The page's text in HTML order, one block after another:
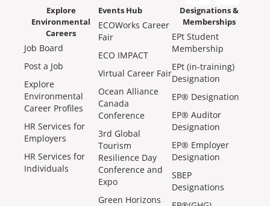
Explore
Environmental
Careers
Job Board
Post a Job
Explore
Environmental
Career Profiles
HR Services for
Employers
HR Services for
Individuals
Events Hub
ECOWorks Career
Fair
ECO IMPACT
Virtual Career Fair
Ocean Alliance
Canada
Conference
3rd Global
Tourism
Resilience Day
Conference and
Expo
Green Horizons
Designations &
Memberships
EPt Student
Membership
EPt (in-training)
Designation
EP® Designation
EP® Auditor
Designation
EP® Employer
Designation
SBEP
Designations